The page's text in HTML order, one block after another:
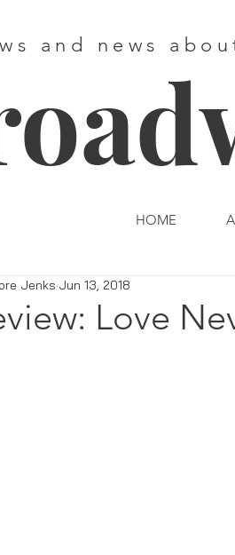
and news
HOME
Love
Jenks Jun 13, 2018